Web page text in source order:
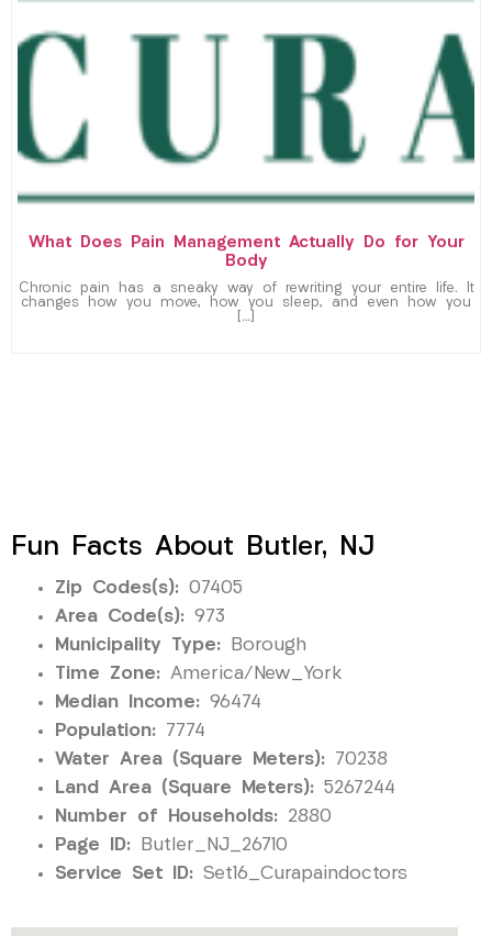
What Does Pain Management Actually Do for Your
Body
Chronic pain has a sneaky way of rewriting your entire life. It
changes how you move, how you sleep, and even how you
[…]
Fun Facts About Butler, NJ
Zip Codes(s): 07405
Area Code(s): 973
Municipality Type: Borough
Time Zone: America/New_York
Median Income: 96474
Population: 7774
Water Area (Square Meters): 70238
Land Area (Square Meters): 5267244
Number of Households: 2880
Page ID: Butler_NJ_26710
Service Set ID: Set16_Curapaindoctors